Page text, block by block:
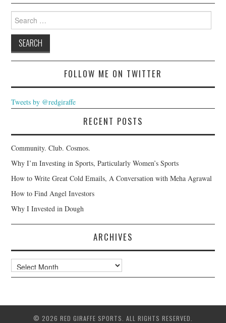
for:
FOLLOW ME ON TWITTER
Tweets by @redgiraffe
RECENT POSTS
Community. Club. Cosmos.
Why I’m Investing in Sports, Particularly Women’s Sports
How to Write Great Cold Emails, A Conversation with Meha Agrawal
How to Find Angel Investors
Why I Invested in Dough
ARCHIVES
Archives
© 2026 RED GIRAFFE SPORTS. ALL RIGHTS RESERVED.